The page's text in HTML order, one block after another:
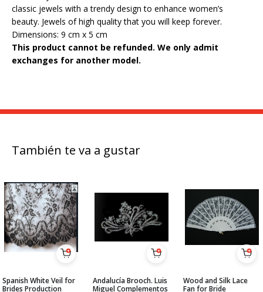
classic jewels with a trendy design to enhance women’s
beauty. Jewels of high quality that you will keep forever.
Dimensions: 9 cm x 5 cm
This product cannot be refunded. We only admit
exchanges for another model.
También te va a gustar
Spanish White Veil for
Brides Production
Andalucía Brooch. Luis
Miguel Complementos
Wood and Silk Lace
Fan for Bride